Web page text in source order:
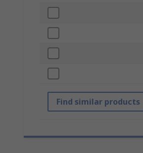
Find similar products